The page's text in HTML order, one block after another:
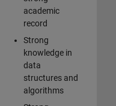
academic
record
Strong
knowledge in
data
structures and
algorithms